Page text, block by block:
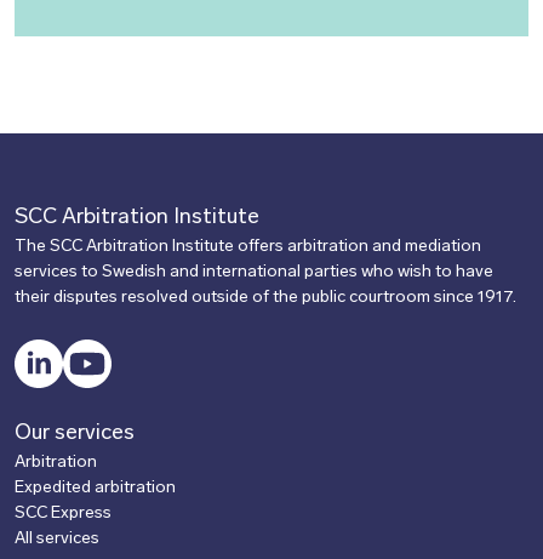
SCC Arbitration Institute
The SCC Arbitration Institute offers arbitration and mediation
services to Swedish and international parties who wish to have
their disputes resolved outside of the public courtroom since 1917.
LinkedInYouTube
Our services
Arbitration
Expedited arbitration
SCC Express
All services